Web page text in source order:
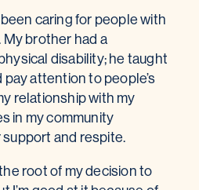
caring for people with
My brother had a
disability; he taught
attention to people’s
relationship with my
in my community
and respite.
root of my decision to